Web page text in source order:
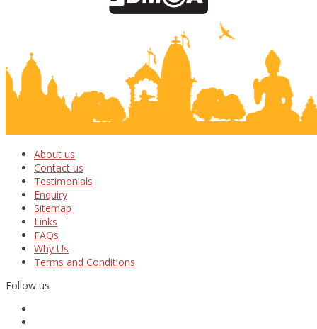
About us
Contact us
Testimonials
Enquiry
Sitemap
Links
FAQs
Why Us
Terms and Conditions
Follow us